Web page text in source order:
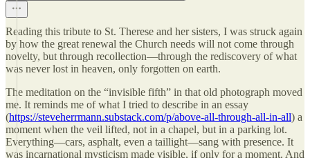
Reading this tribute to St. Therese and her sisters, I was struck again
by how the great renewal the Church needs will not come through
novelty, but through recollection—through the rediscovery of what
was never lost in heaven, only forgotten on earth.
The meditation on the “invisible fifth” in that old photograph moved
me. It reminds me of what I tried to describe in an essay
(https://steveherrmann.substack.com/p/above-all-through-all-in-all) a
moment when the veil lifted, not in a chapel, but in a parking lot.
Everything—cars, asphalt, even a taillight—sang with presence. It
was incarnational mysticism made visible, if only for a moment. And